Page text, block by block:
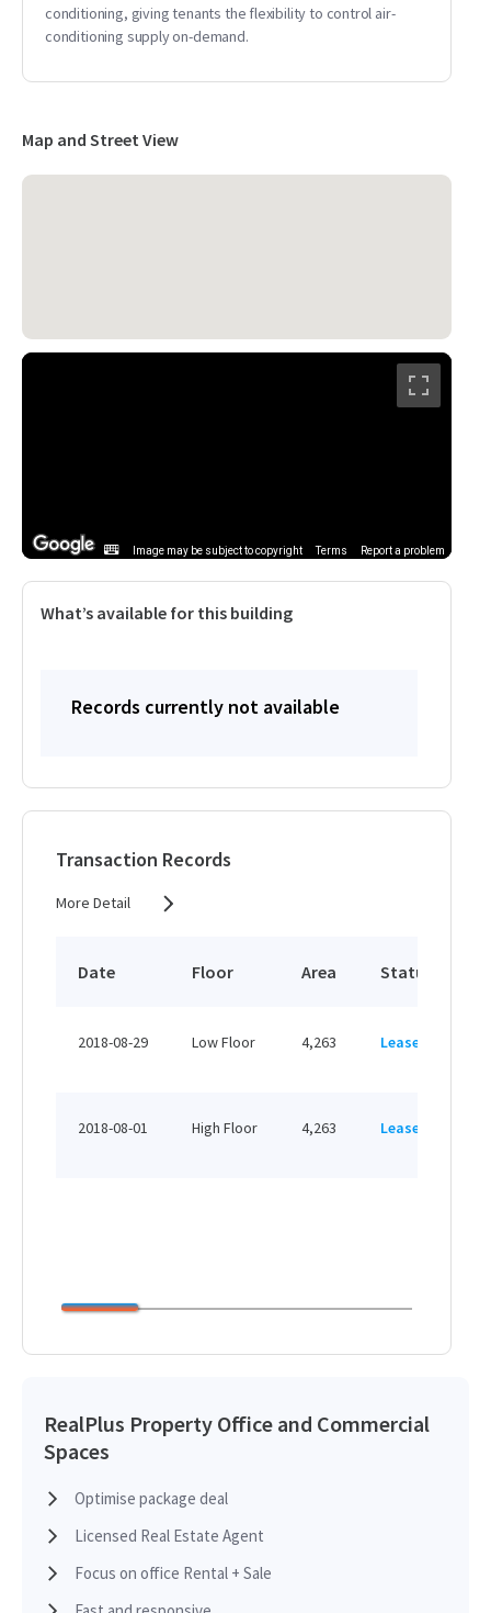
conditioning, giving tenants the flexibility to control air-
conditioning supply on-demand.
Map and Street View
Image may be subject to copyright Terms Report a problem
What’s available for this building
Records currently not available
Transaction Records
More Detail
Date Floor Area Status
2018-08-29 Low Floor 4,263 Leased
2018-08-01 High Floor 4,263 Leased
RealPlus Property Office and Commercial
Spaces
Optimise package deal
Licensed Real Estate Agent
Focus on office Rental + Sale